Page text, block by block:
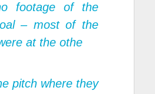
footage of the
– most of the
at the othe
pitch where they